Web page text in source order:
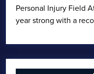
Personal Injury Field
year strong with a